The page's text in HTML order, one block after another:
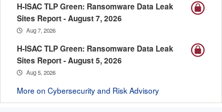
H-ISAC TLP Green: Ransomware Data Leak
Sites Report - August 7, 2026
Aug 7, 2026
H-ISAC TLP Green: Ransomware Data Leak
Sites Report - August 5, 2026
Aug 5, 2026
More on Cybersecurity and Risk Advisory